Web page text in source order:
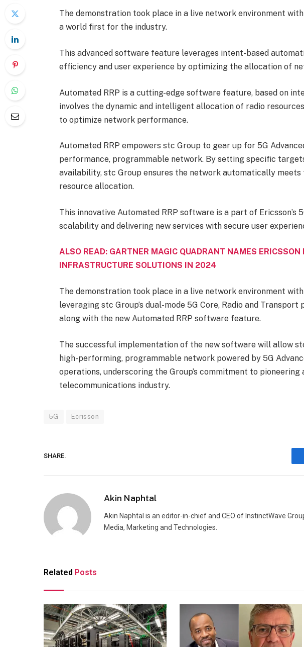
The demonstration took place in a live network environment
a world first for the industry.
This advanced software feature leverages intent-based
efficiency and user experience by optimizing the allocation of
Automated RRP is a cutting-edge software feature, based on
involves the dynamic and intelligent allocation of radio
to optimize network performance.
Automated RRP empowers stc Group to gear up for 5G
performance, programmable network. By setting specific
availability, stc Group ensures the network automatically
resource allocation.
This innovative Automated RRP software is a part of Ericsson’s
scalability and delivering new services with secure user
ALSO READ: GARTNER MAGIC QUADRANT NAMES ERICSSON
INFRASTRUCTURE SOLUTIONS IN 2024
The demonstration took place in a live network environment
leveraging stc Group’s dual-mode 5G Core, Radio and
along with the new Automated RRP software feature.
The successful implementation of the new software will allow
high-performing, programmable network powered by 5G
operations, underscoring the Group’s commitment to pioneering
telecommunications industry.
5G Ecrisson
SHARE.
Akin Naphtal
Akin Naphtal is an editor-in-chief and CEO of InstinctWave
Media, Marketing and Technologies.
Related Posts